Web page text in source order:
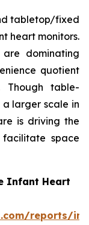
tabletop/fixed
heart monitors.
dominating
quotient
Though table-
larger scale in
is driving the
space
Infant Heart
reports/